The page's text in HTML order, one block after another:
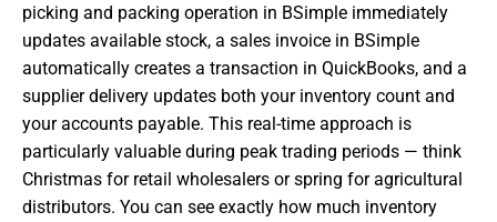
picking and packing operation in BSimple immediately
updates available stock, a sales invoice in BSimple
automatically creates a transaction in QuickBooks, and a
supplier delivery updates both your inventory count and
your accounts payable. This real-time approach is
particularly valuable during peak trading periods — think
Christmas for retail wholesalers or spring for agricultural
distributors. You can see exactly how much inventory